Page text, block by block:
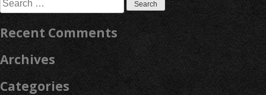
for:
Recent Comments
Archives
Categories